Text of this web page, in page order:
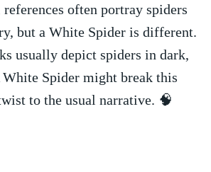
often portray spiders
but a White ‍Spider is​ different.
usually‌ depict spiders in dark,
White ​Spider ​might break this
to the usual narrative. 🧠